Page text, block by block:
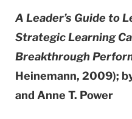
A Leader’s Guide to
Strategic Learning
Breakthrough
Heinemann, 2009);
and Anne T. Power